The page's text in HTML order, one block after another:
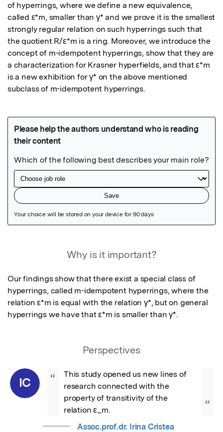
of hyperrings, where we define a new equivalence,
called ε*m, smaller than γ* and we prove it is the smallest
strongly regular relation on such hyperrings such that
the quotient R/ε*m is a ring. Moreover, we introduce the
concept of m-idempotent hyperrings, show that they are
a characterization for Krasner hyperfields, and that ε*m
is a new exhibition for γ* on the above mentioned
subclass of m-idempotent hyperrings.
Why is it important?
Our findings show that there exist a special class of
hyperrings, called m-idempotent hyperrings, where the
relation ε*m is equal with the relation γ*, but on general
hyperrings we have that ε*m is smaller than γ*.
Perspectives
IC “
This study opened us new lines of
research connected with the
property of transitivity of the
relation ε_m.
”
Assoc.prof.dr. Irina Cristea